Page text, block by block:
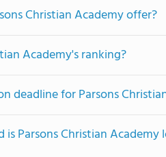
Christian Academy offer?
Academy's ranking?
deadline for Parsons
Parsons Christian Academy